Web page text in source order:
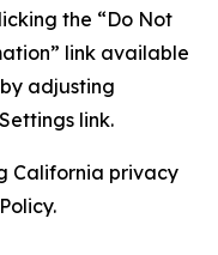
the “Do Not
link available
adjusting
link.
California privacy